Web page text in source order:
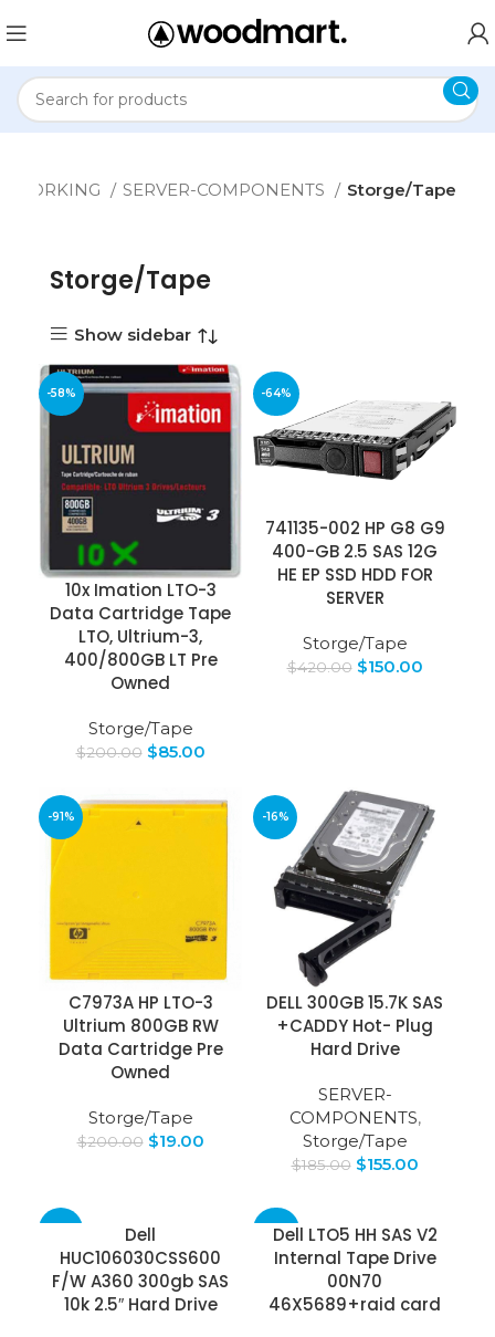
SERVER-COMPONENTS Storge/Tape
Storge/Tape
Show sidebar
-58%
10x Imation LTO-3
Data Cartridge Tape
LTO, Ultrium-3,
400/800GB LT Pre
Owned
Storge/Tape
$200.00 $85.00
-64%
741135-002 HP G8 G9
400-GB 2.5 SAS 12G
HE EP SSD HDD FOR
SERVER
Storge/Tape
$420.00 $150.00
-91%
C7973A HP LTO-3
Ultrium 800GB RW
Data Cartridge Pre
Owned
Storge/Tape
$200.00 $19.00
-16%
DELL 300GB 15.7K SAS
+CADDY Hot- Plug
Hard Drive
SERVER-
COMPONENTS,
Storge/Tape
$185.00 $155.00
Dell
HUC106030CSS600
F/W A360 300gb SAS
10k 2.5″ Hard Drive
-33%
SOLD
Dell LTO5 HH SAS V2
Internal Tape Drive
00N70
46X5689+raid card